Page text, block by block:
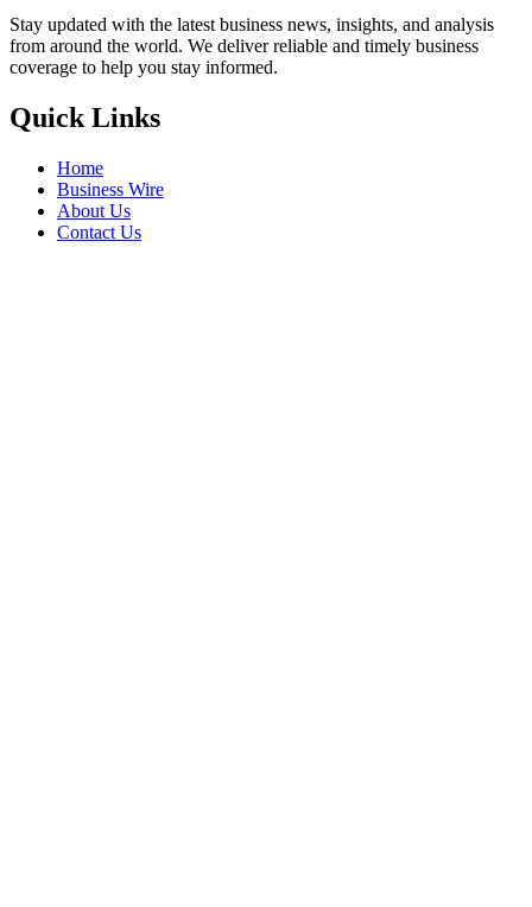
Stay updated with the latest business news, insights, and analysis
from around the world. We deliver reliable and timely business
coverage to help you stay informed.
Quick Links
Home
Business Wire
About Us
Contact Us